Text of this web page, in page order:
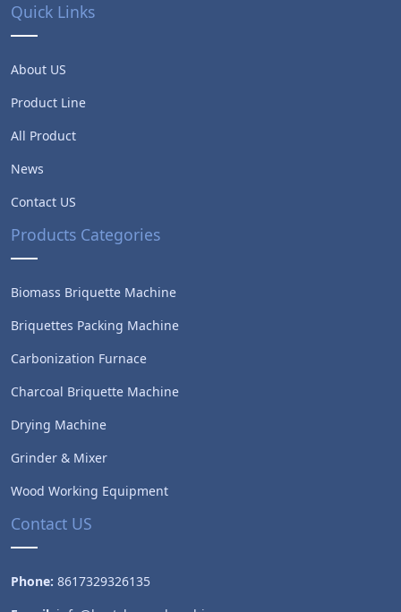
Quick Links
About US
Product Line
All Product
News
Contact US
Products Categories
Biomass Briquette Machine
Briquettes Packing Machine
Carbonization Furnace
Charcoal Briquette Machine
Drying Machine
Grinder & Mixer
Wood Working Equipment
Contact US
Phone: 8617329326135